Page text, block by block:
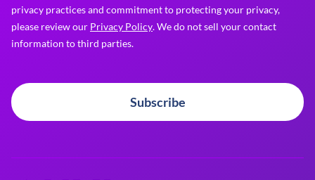
privacy practices and commitment to protecting your privacy,
please review our Privacy Policy. We do not sell your contact
information to third parties.
Subscribe